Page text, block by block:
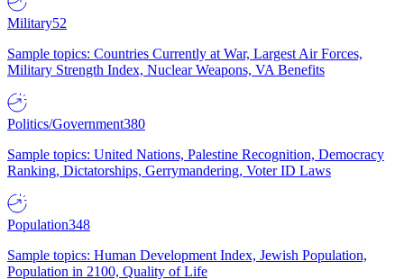
Military52
Sample topics: Countries Currently at War, Largest Air Forces,
Military Strength Index, Nuclear Weapons, VA Benefits
Politics/Government380
Sample topics: United Nations, Palestine Recognition, Democracy
Ranking, Dictatorships, Gerrymandering, Voter ID Laws
Population348
Sample topics: Human Development Index, Jewish Population,
Population in 2100, Quality of Life